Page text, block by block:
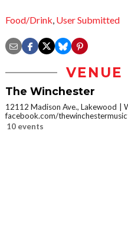
Food/Drink, User Submitted
VENUE
The Winchester
12112 Madison Ave., Lakewood
facebook.com/
10 events